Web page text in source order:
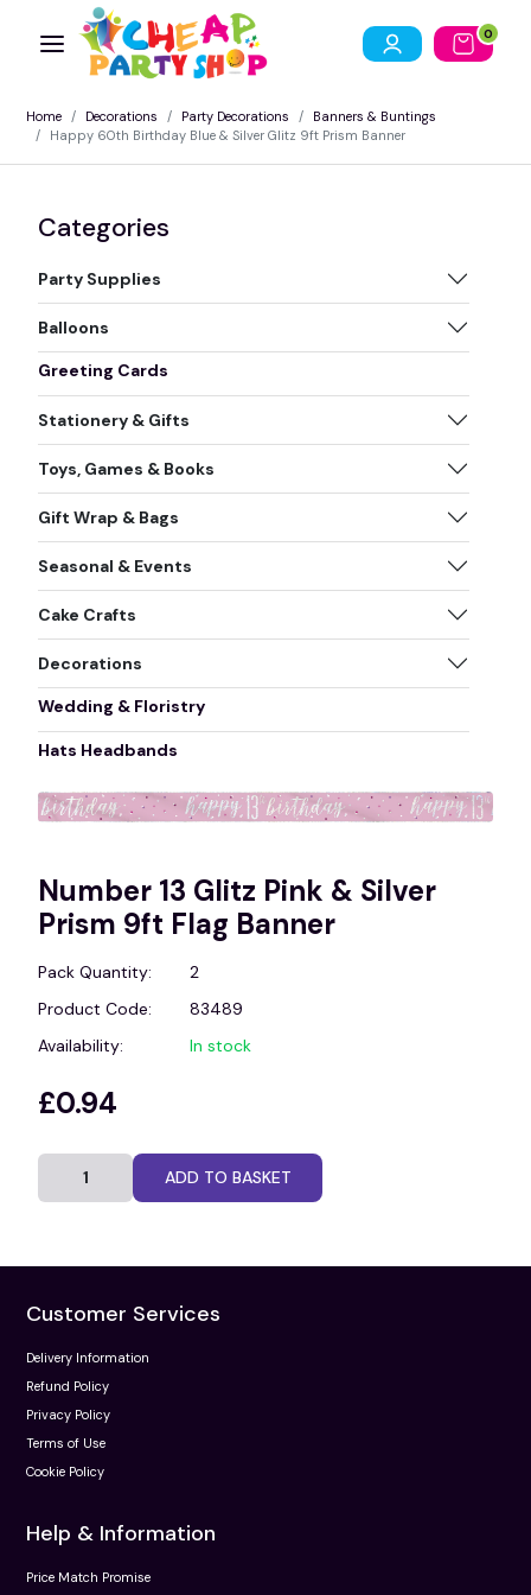
0
Home Decorations Party Decorations
Banners & Buntings
Happy 60th Birthday Blue & Silver Glitz 9ft Prism Banner
Categories
Party Supplies
Balloons
Greeting Cards
Stationery & Gifts
Toys, Games & Books
Gift Wrap & Bags
Seasonal & Events
Cake Crafts
Decorations
Wedding & Floristry
Hats Headbands
Number 13 Glitz Pink & Silver
Prism 9ft Flag Banner
Pack Quantity:
2
Product Code:
83489
Availability:
In stock
£0.94
ADD TO BASKET
Customer Services
Delivery Information
Refund Policy
Privacy Policy
Terms of Use
Cookie Policy
Help & Information
Price Match Promise